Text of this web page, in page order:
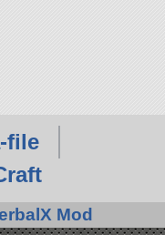
file
Mod